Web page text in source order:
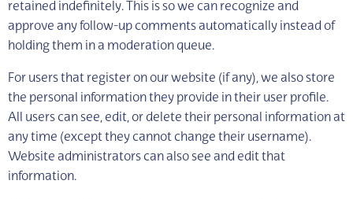
retained indefinitely. This is so we can recognize and
approve any follow-up comments automatically instead of
holding them in a moderation queue.
For users that register on our website (if any), we also store
the personal information they provide in their user profile.
All users can see, edit, or delete their personal information at
any time (except they cannot change their username).
Website administrators can also see and edit that
information.